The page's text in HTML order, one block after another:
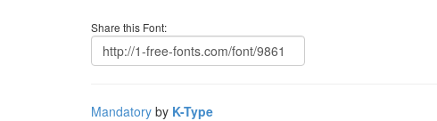
Share this Font:
Mandatory by K-Type